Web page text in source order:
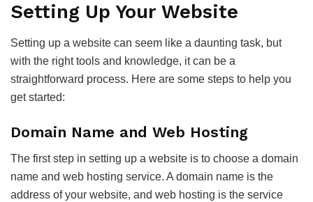
Setting Up Your Website
Setting up a website can seem like a daunting task, but
with the right tools and knowledge, it can be a
straightforward process. Here are some steps to help you
get started:
Domain Name and Web Hosting
The first step in setting up a website is to choose a domain
name and web hosting service. A domain name is the
address of your website, and web hosting is the service